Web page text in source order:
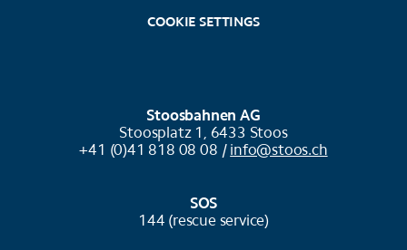
COOKIE SETTINGS
Stoosbahnen AG
Stoosplatz 1, 6433 Stoos
+41 (0)41 818 08 08 / info@stoos.ch
SOS
144 (rescue service)